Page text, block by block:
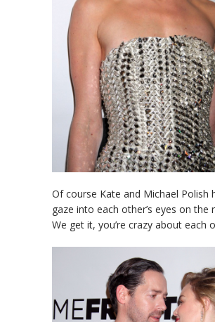
Of course Kate and Michael Polish
gaze into each other’s eyes on the
We get it, you’re crazy about each